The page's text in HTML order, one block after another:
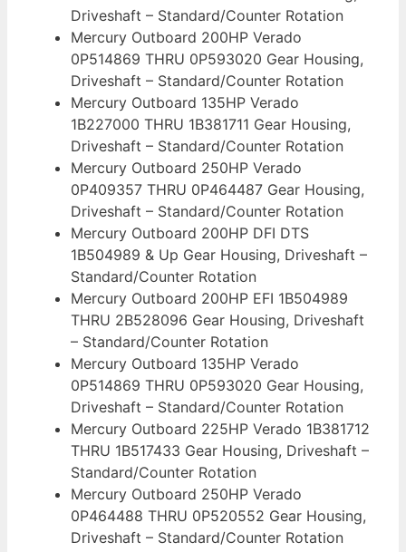
Driveshaft – Standard/Counter Rotation
Mercury Outboard 200HP Verado
0P514869 THRU 0P593020 Gear Housing,
Driveshaft – Standard/Counter Rotation
Mercury Outboard 135HP Verado
1B227000 THRU 1B381711 Gear Housing,
Driveshaft – Standard/Counter Rotation
Mercury Outboard 250HP Verado
0P409357 THRU 0P464487 Gear Housing,
Driveshaft – Standard/Counter Rotation
Mercury Outboard 200HP DFI DTS
1B504989 & Up Gear Housing, Driveshaft –
Standard/Counter Rotation
Mercury Outboard 200HP EFI 1B504989
THRU 2B528096 Gear Housing, Driveshaft
– Standard/Counter Rotation
Mercury Outboard 135HP Verado
0P514869 THRU 0P593020 Gear Housing,
Driveshaft – Standard/Counter Rotation
Mercury Outboard 225HP Verado 1B381712
THRU 1B517433 Gear Housing, Driveshaft –
Standard/Counter Rotation
Mercury Outboard 250HP Verado
0P464488 THRU 0P520552 Gear Housing,
Driveshaft – Standard/Counter Rotation